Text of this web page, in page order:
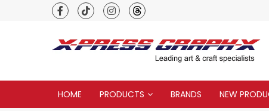
Premium quality global brands
HOME PRODUCTS BRANDS NEW